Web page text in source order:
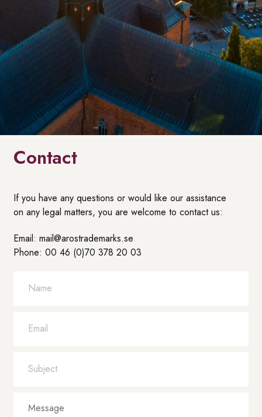
Contact
If you have any questions or would like our assistance
on any legal matters, you are welcome to contact us:
Email: mail@arostrademarks.se
Phone: 00 46 (0)70 378 20 03